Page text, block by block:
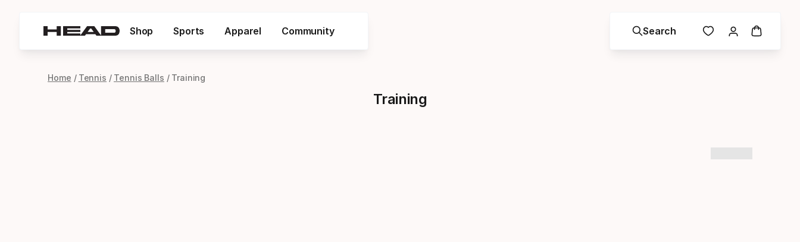
Shop Sports Apparel Community Search
Home Tennis Tennis Balls Training
Training